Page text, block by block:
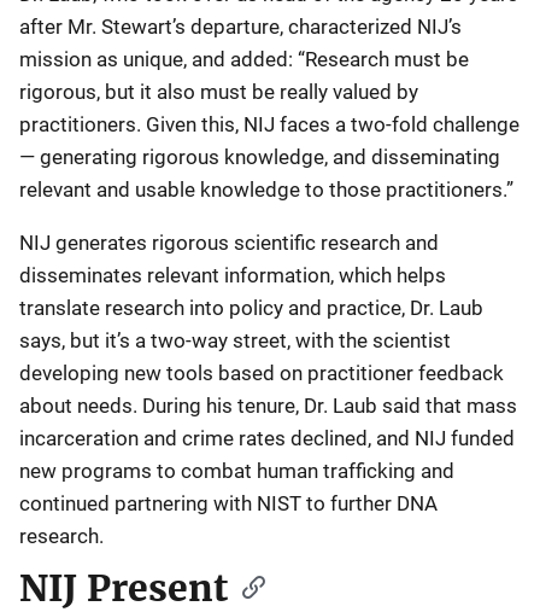
after Mr. Stewart’s departure, characterized NIJ’s
mission as unique, and added: “Research must be
rigorous, but it also must be really valued by
practitioners. Given this, NIJ faces a two-fold challenge
— generating rigorous knowledge, and disseminating
relevant and usable knowledge to those practitioners.”
NIJ generates rigorous scientific research and
disseminates relevant information, which helps
translate research into policy and practice, Dr. Laub
says, but it’s a two-way street, with the scientist
developing new tools based on practitioner feedback
about needs. During his tenure, Dr. Laub said that mass
incarceration and crime rates declined, and NIJ funded
new programs to combat human trafficking and
continued partnering with NIST to further DNA
research.
NIJ Present